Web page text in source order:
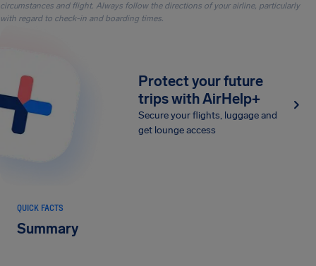
circumstances and flight. Always follow the directions of your airline, particularly
with regard to check-in and boarding times.
Protect your future
trips with AirHelp+
Secure your flights, luggage and
get lounge access
QUICK FACTS
Summary